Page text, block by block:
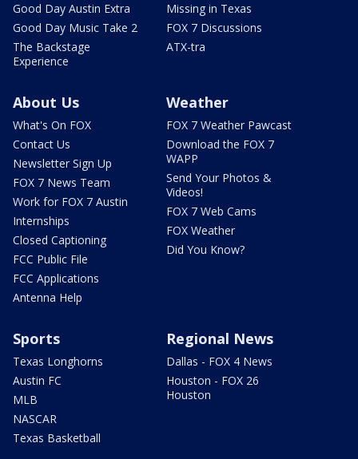
Good Day Austin Extra
Good Day Music Take 2
The Backstage
Experience
Missing in Texas
FOX 7 Discussions
ATX-tra
About Us
What's On FOX
Contact Us
Newsletter Sign Up
FOX 7 News Team
Work for FOX 7 Austin
Internships
Closed Captioning
FCC Public File
FCC Applications
Antenna Help
Weather
FOX 7 Weather Pawcast
Download the FOX 7
WAPP
Send Your Photos &
Videos!
FOX 7 Web Cams
FOX Weather
Did You Know?
Sports
Texas Longhorns
Austin FC
MLB
NASCAR
Texas Basketball
Regional News
Dallas - FOX 4 News
Houston - FOX 26
Houston